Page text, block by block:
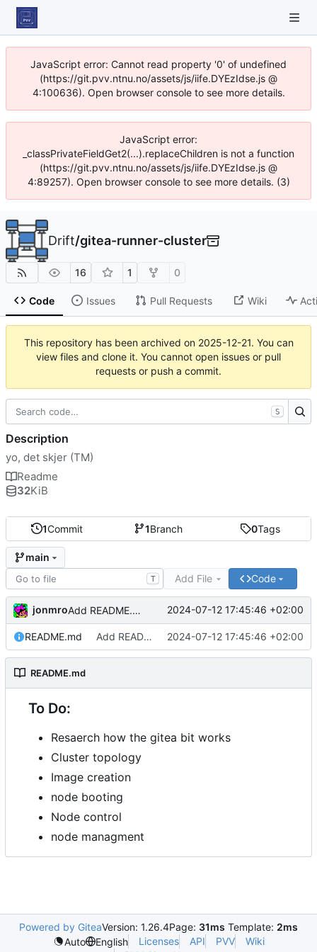
JavaScript error: Cannot read property '0' of undefined
(https://git.pvv.ntnu.no/assets/js/iife.DYEzIdse.js @
4:100636). Open browser console to see more details.
JavaScript error:
_classPrivateFieldGet2(...).replaceChildren is not a function
(https://git.pvv.ntnu.no/assets/js/iife.DYEzIdse.js @
4:89257). Open browser console to see more details. (3)
Drift/gitea-runner-cluster
16 1 0
Code Issues Pull Requests Wiki
This repository has been archived on 2025-12-21. You can
view files and clone it. You cannot open issues or pull
requests or push a commit.
1Commit 1Branch 0Tags
main
T Add File Code
jonmro Add README.md 2024-07-12 17:45:46 +02:00
README.md Add README.md 2024-07-12 17:45:46 +02:00
README.md
To Do:
Resaerch how the gitea bit works
Cluster topology
Image creation
node booting
Node control
node managment
S
Description
yo, det skjer (TM)
Readme
32KiB
Powered by GiteaVersion: 1.26.4Page: 31ms Template: 2ms
Auto
English Licenses API PVV
Wiki